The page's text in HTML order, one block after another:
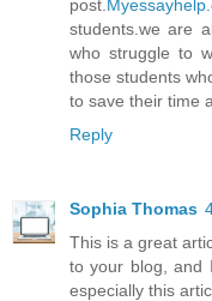
post.
students.we are
who struggle to
those students
to save their time
Reply
Sophia Thomas
This is a great
to your blog, and
especially this